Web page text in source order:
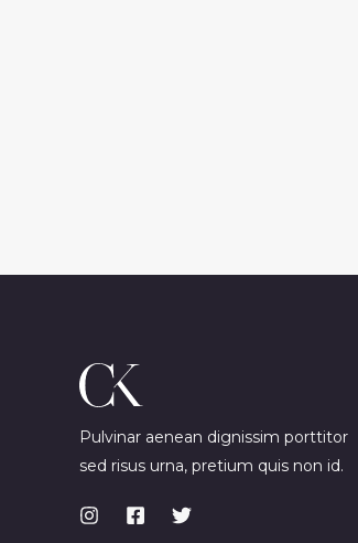
Pulvinar aenean dignissim porttitor
sed risus urna, pretium quis non id.